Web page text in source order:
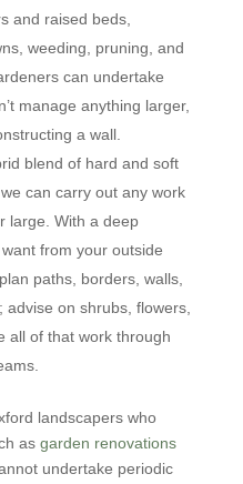
and raised beds,
weeding, pruning, and
can undertake
manage anything larger,
a wall.
blend of hard and soft
can carry out any work
large. With a deep
from your outside
paths, borders, walls,
on shrubs, flowers,
all of that work through
landscapers who
as garden renovations
undertake periodic